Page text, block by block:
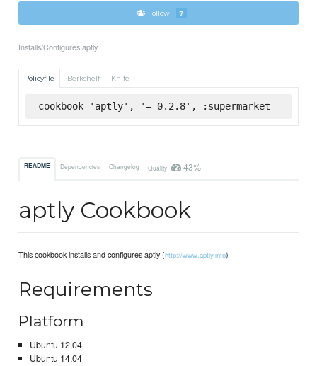
Follow 7
Installs/Configures aptly
Policyfile Berkshelf Knife
cookbook 'aptly', '= 0.2.8', :supermarket
README Dependencies Changelog Quality 43%
aptly Cookbook
This cookbook installs and configures aptly (http://www.aptly.info)
Requirements
Platform
Ubuntu 12.04
Ubuntu 14.04